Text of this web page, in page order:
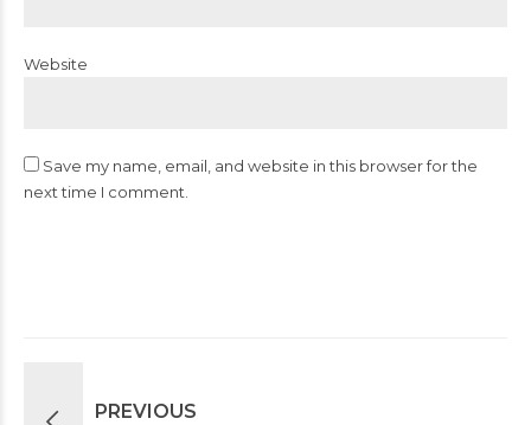
Website
Save my name, email, and website in this browser for the
next time I comment.
PREVIOUS